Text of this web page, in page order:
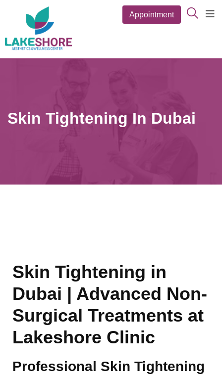
Appointment
Skin Tightening In Dubai
Skin Tightening in
Dubai | Advanced Non-
Surgical Treatments at
Lakeshore Clinic
Professional Skin Tightening